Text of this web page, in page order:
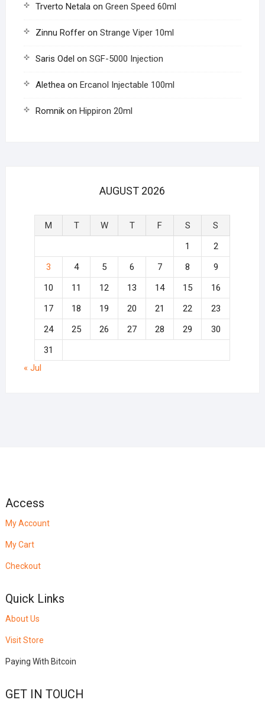
Trverto Netalaon Green Speed 60ml
Zinnu Rofferon Strange Viper 10ml
Saris Odel on SGF-5000 Injection
Aletheaon Ercanol Injectable 100ml
Romnikon Hippiron 20ml
AUGUST 2026
M T W T F S
S
1
2
3
4 5 6 7 8
9
10
11 12 13 14 15
16
17
18 19 20 21 22
23
24
25 26 27 28 29
30
31
« Jul
Access
My Account
My Cart
Checkout
Quick Links
About Us
Visit Store
Paying With Bitcoin
GET IN TOUCH